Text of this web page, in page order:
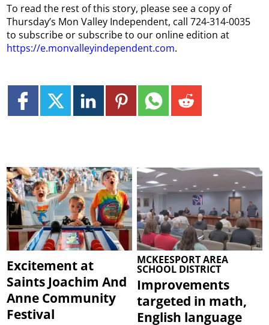
To read the rest of this story, please see a copy of
Thursday’s Mon Valley Independent, call 724-314-0035
to subscribe or subscribe to our online edition at
https://e.monvalleyindependent.com.
Excitement at
Saints Joachim And
Anne Community
Festival
MCKEESPORT AREA
SCHOOL DISTRICT
Improvements
targeted in math,
English language